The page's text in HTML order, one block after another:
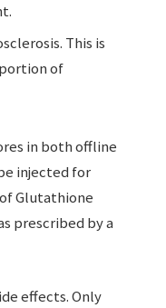
This is
of
in both offline
injected for
Glutathione
prescribed by a
effects. Only